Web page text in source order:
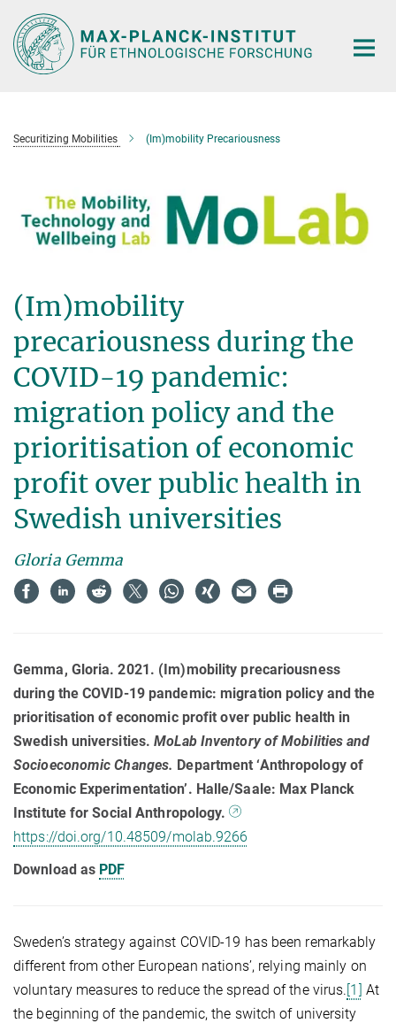
Hauptinhalt
Securitizing Mobilities (Im)mobility Precariousness
(Im)mobility
precariousness during the
COVID-19 pandemic:
migration policy and the
prioritisation of economic
profit over public health in
Swedish universities
Gloria Gemma
Gemma, Gloria. 2021. (Im)mobility precariousness
during the COVID-19 pandemic: migration policy and the
prioritisation of economic profit over public health in
Swedish universities.MoLab Inventory of Mobilities and
Socioeconomic Changes. Department ‘Anthropology of
Economic Experimentation’. Halle/Saale: Max Planck
Institute for Social Anthropology.
https://doi.org/10.48509/molab.9266
Download as PDF
Sweden’s strategy against COVID-19 has been remarkably
different from other European nations’, relying mainly on
voluntary measures to reduce the spread of the virus. [1] At
the beginning of the pandemic, the switch of university